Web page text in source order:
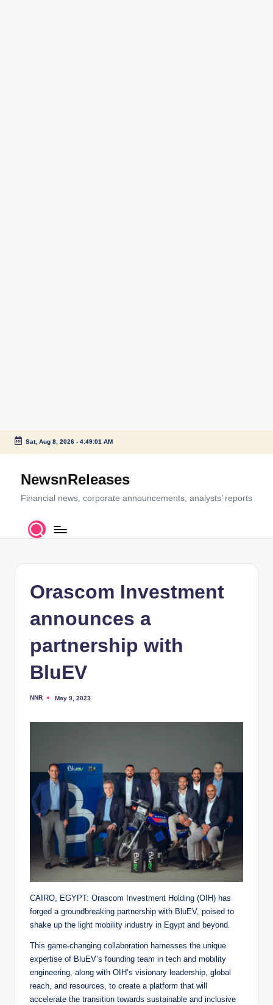
Skip
content
Sat, Aug 8, 2026- 4:49:02 AM
NewsnReleases
Financial news, corporate announcements, analysts’ reports
Orascom Investment
announces a
partnership with
BluEV
Posted
NNR May 9, 2023
CAIRO, EGYPT: Orascom Investment Holding (OIH) has
forged a groundbreaking partnership with BluEV, poised to
shake up the light mobility industry in Egypt and beyond.
This game-changing collaboration harnesses the unique
expertise of BluEV’s founding team in tech and mobility
engineering, along with OIH’s visionary leadership, global
reach, and resources, to create a platform that will
accelerate the transition towards sustainable and inclusive